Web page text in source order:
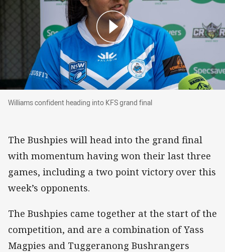
Williams confident heading into KFS grand final
Williams confident heading into KFS grand final
The Bushpies will head into the grand final
with momentum having won their last three
games, including a two point victory over this
week’s opponents.
The Bushpies came together at the start of the
competition, and are a combination of Yass
Magpies and Tuggeranong Bushrangers